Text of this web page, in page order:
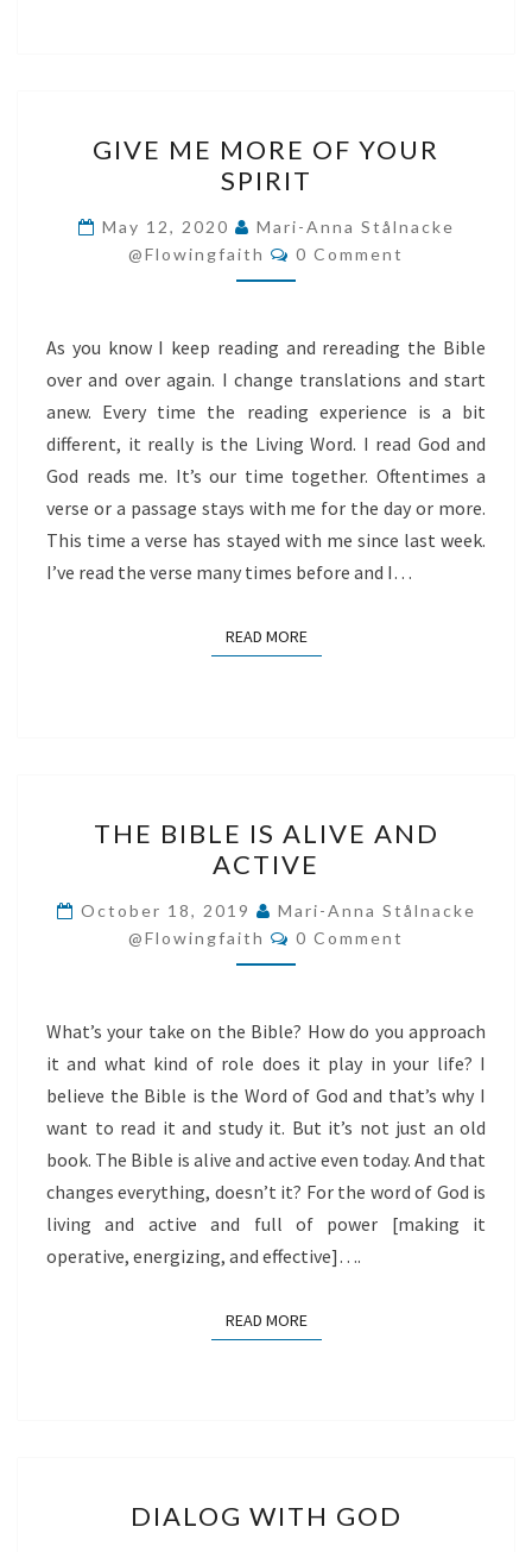
ME
MORE
OF
YOUR
SPIRIT
GIVE ME MORE OF YOUR
SPIRIT
May 12, 2020
Mari-Anna Stålnacke
@flowingfaith
Comments
0 Comment
As you know I keep reading and rereading the Bible
over and over again. I change translations and start
anew. Every time the reading experience is a bit
different, it really is the Living Word. I read God and
God reads me. It’s our time together. Oftentimes a
verse or a passage stays with me for the day or more.
This time a verse has stayed with me since last week.
I’ve read the verse many times before and I…
READ MOREREAD MORE
BIBLE
IS
ALIVE
AND
ACTIVE
THE BIBLE IS ALIVE AND
ACTIVE
October 18, 2019
Mari-Anna Stålnacke
@flowingfaith
Comments
0 Comment
What’s your take on the Bible? How do you approach
it and what kind of role does it play in your life? I
believe the Bible is the Word of God and that’s why I
want to read it and study it. But it’s not just an old
book. The Bible is alive and active even today. And that
changes everything, doesn’t it? For the word of God is
living and active and full of power [making it
operative, energizing, and effective]….
READ MOREREAD MORE
WITH
DIALOG WITH GOD